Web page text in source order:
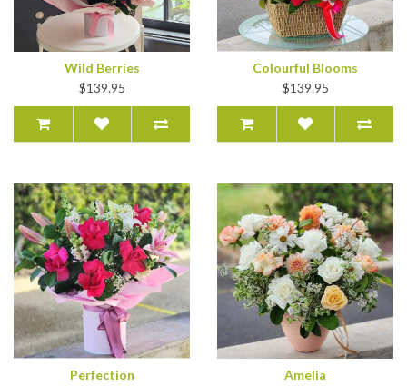
Wild Berries
$139.95
Colourful Blooms
$139.95
Perfection Amelia